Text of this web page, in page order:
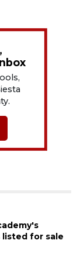
for sale